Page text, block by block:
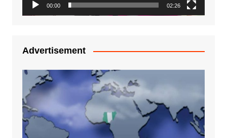
00:00 02:26
Advertisement